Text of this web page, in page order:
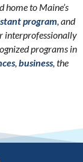
home to Maine’s
program, and
interprofessionally
programs in
,business, the